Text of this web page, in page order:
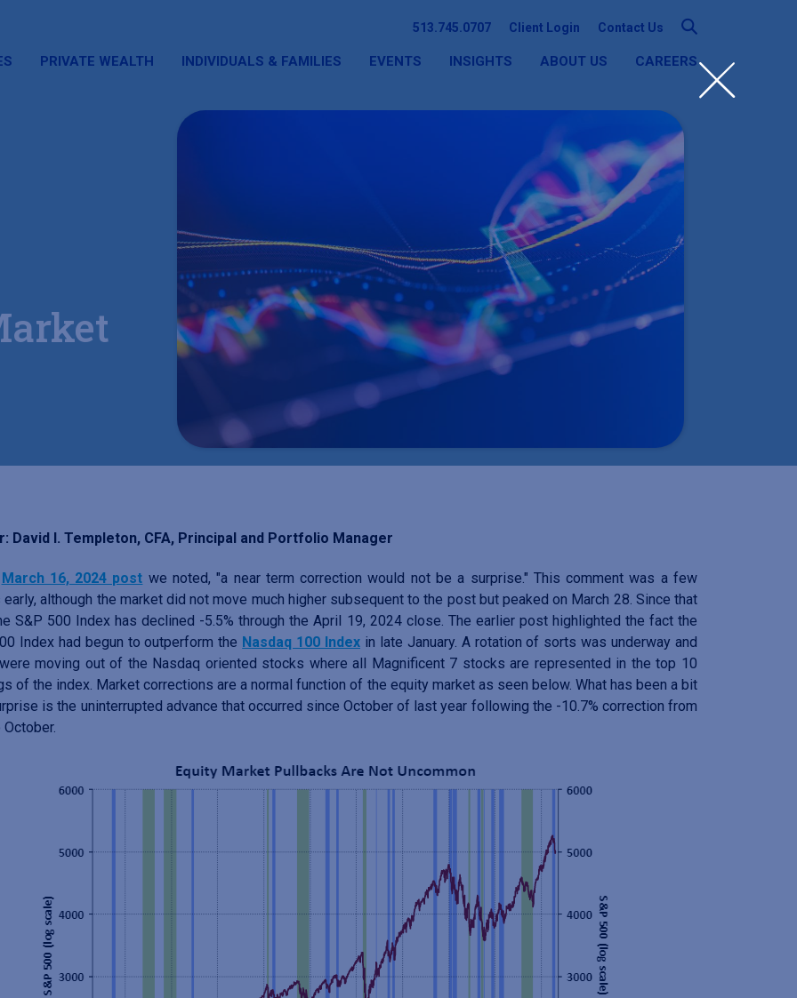
SEARCH
513.745.0707 Client Login Contact Us
PRIVATE WEALTH INDIVIDUALS & FAMILIES EVENTS INSIGHTS ABOUT US CAREERS
David I. Templeton, CFA, Principal and Portfolio Manager
March 16, 2024 post we noted, "a near term correction would not be a surprise." This comment was a few
although the market did not move much higher subsequent to the post but peaked on March 28. Since that
S&P 500 Index has declined -5.5% through the April 19, 2024 close. The earlier post highlighted the fact the
Index had begun to outperform the Nasdaq 100 Index in late January. A rotation of sorts was underway and
moving out of the Nasdaq oriented stocks where all Magnificent 7 stocks are represented in the top 10
of the index. Market corrections are a normal function of the equity market as seen below. What has been a bit
is the uninterrupted advance that occurred since October of last year following the -10.7% correction from